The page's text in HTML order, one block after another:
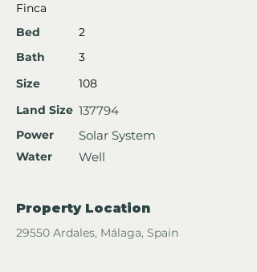
Finca
Bed
Bath
Size
Land Size
Power
Water
2
3
108
137794
Solar System
Well
Property Location
29550 Ardales, Málaga, Spain